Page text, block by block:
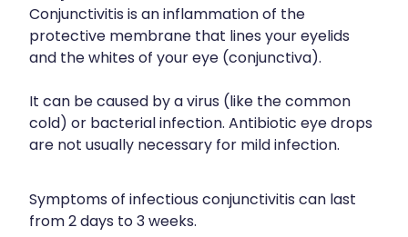
Funded Children’s Oral Rehydration Treatment
Blood Pressure & Blood Glucose Checks
Clozapine Dispensing
Conjunctivitis Treatment
Meningococcal Vaccination
Shingles Vaccination
Tetanus, Diptheria And Whooping Cough Vaccine
Whooping Cough Vaccination
Bathroom
Cold & Flu
Coughs
Digestive Care
First Aid
Conjunctivitis is an inflammation of the
protective membrane that lines your eyelids
and the whites of your eye (conjunctiva).
It can be caused by a virus (like the common
cold) or bacterial infection. Antibiotic eye drops
are not usually necessary for mild infection.
Symptoms of infectious conjunctivitis can last
from 2 days to 3 weeks.